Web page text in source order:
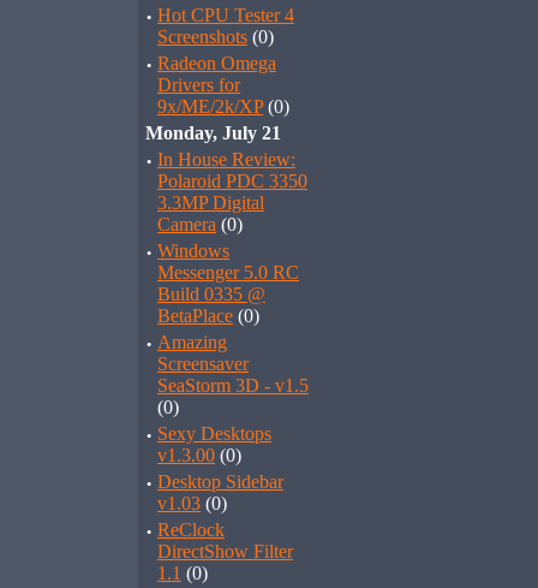
· Hot CPU Tester 4
Screenshots (0)
· Radeon Omega
Drivers for
9x/ME/2k/XP(0)
Monday, July 21
· In House Review:
Polaroid PDC 3350
3.3MP Digital
Camera (0)
· Windows
Messenger 5.0 RC
Build 0335 @
BetaPlace (0)
· Amazing
Screensaver
SeaStorm 3D - v1.5
(0)
· Sexy Desktops
v1.3.00 (0)
· Desktop Sidebar
v1.03 (0)
· ReClock
DirectShow Filter
1.1 (0)